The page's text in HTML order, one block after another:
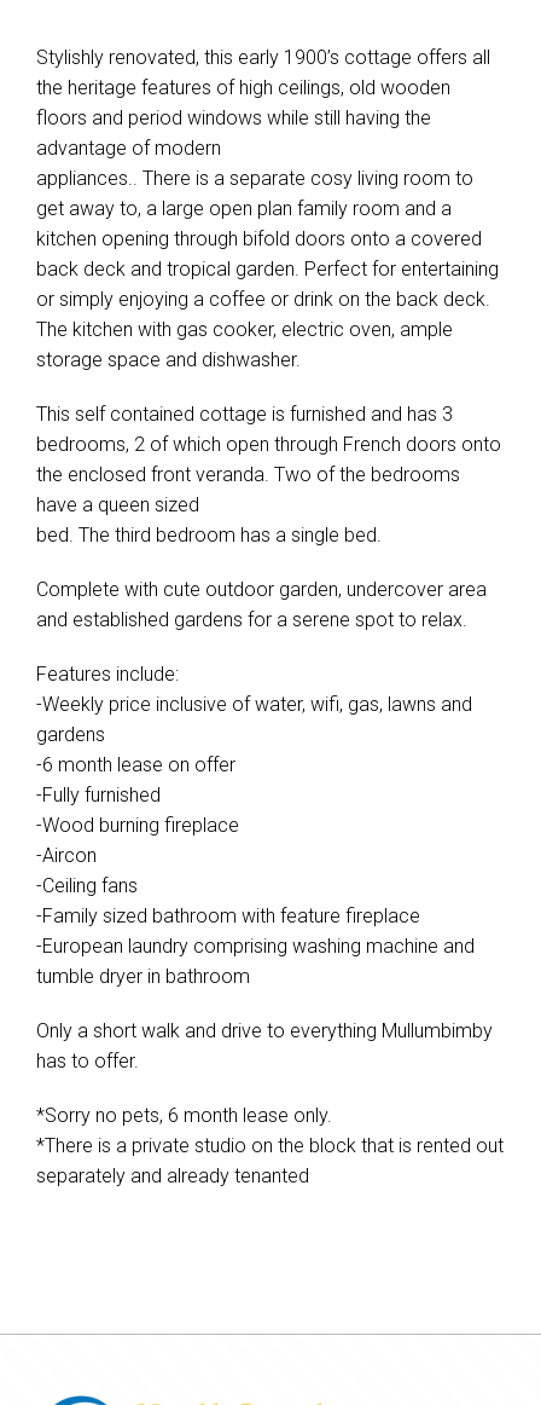
Stylishly renovated, this early 1900’s cottage offers all
the heritage features of high ceilings, old wooden
floors and period windows while still having the
advantage of modern
appliances.. There is a separate cosy living room to
get away to, a large open plan family room and a
kitchen opening through bifold doors onto a covered
back deck and tropical garden. Perfect for entertaining
or simply enjoying a coffee or drink on the back deck.
The kitchen with gas cooker, electric oven, ample
storage space and dishwasher.
This self contained cottage is furnished and has 3
bedrooms, 2 of which open through French doors onto
the enclosed front veranda. Two of the bedrooms
have a queen sized
bed. The third bedroom has a single bed.
Complete with cute outdoor garden, undercover area
and established gardens for a serene spot to relax.
Features include:
-Weekly price inclusive of water, wifi, gas, lawns and
gardens
-6 month lease on offer
-Fully furnished
-Wood burning fireplace
-Aircon
-Ceiling fans
-Family sized bathroom with feature fireplace
-European laundry comprising washing machine and
tumble dryer in bathroom
Only a short walk and drive to everything Mullumbimby
has to offer.
*Sorry no pets, 6 month lease only.
*There is a private studio on the block that is rented out
separately and already tenanted